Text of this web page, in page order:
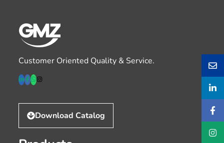
Customer Oriented Quality & Service.
Download Catalog